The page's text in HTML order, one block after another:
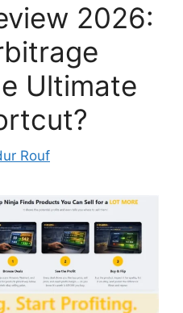
2026:
Ultimate
Rouf